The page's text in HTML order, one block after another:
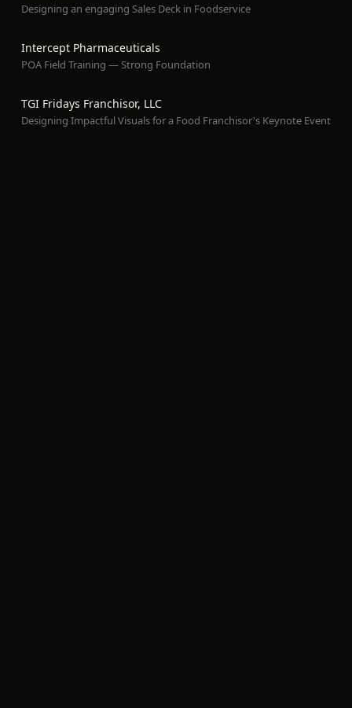
Designing an engaging Sales Deck in Foodservice
Intercept Pharmaceuticals
POA Field Training — Strong Foundation
TGI Fridays Franchisor, LLC
Designing Impactful Visuals for a Food Franchisor's Keynote Event